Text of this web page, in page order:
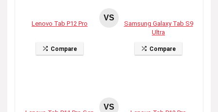
Lenovo Tab P12 Pro
Compare
VS
Samsung Galaxy Tab S9
Ultra
Compare
VS